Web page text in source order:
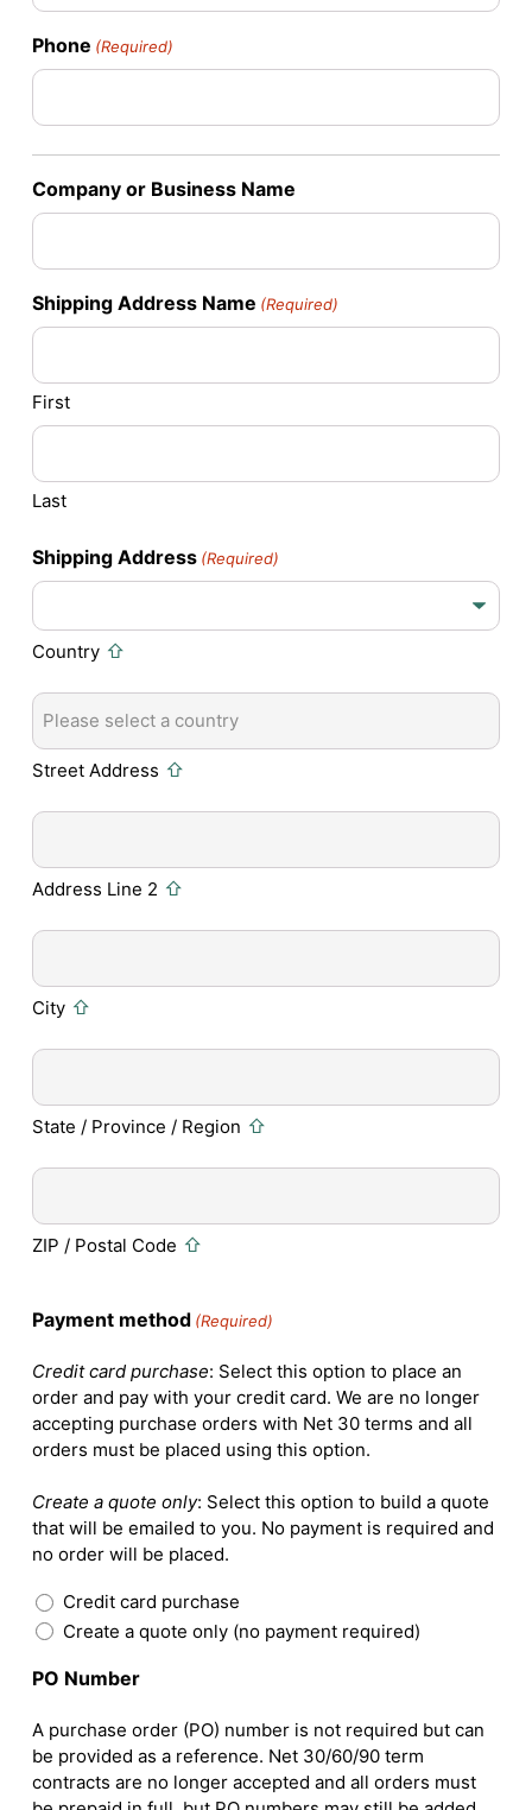
Phone (Required)
Company or Business Name
Shipping Address Name (Required)
First
Last
Shipping Address (Required)
Country
Street Address
Address Line 2
City
State / Province / Region
ZIP / Postal Code
Payment method (Required)
Credit card purchase: Select this option to place an
order and pay with your credit card. We are no longer
accepting purchase orders with Net 30 terms and all
orders must be placed using this option.
Create a quote only: Select this option to build a quote
that will be emailed to you. No payment is required and
no order will be placed.
Credit card purchase
Create a quote only (no payment required)
PO Number
A purchase order (PO) number is not required but can
be provided as a reference. Net 30/60/90 term
contracts are no longer accepted and all orders must